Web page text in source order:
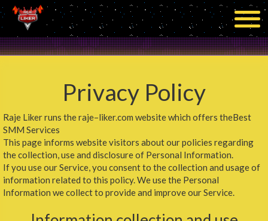
Privacy Policy
Raje Liker runs the raje–liker.com website which offers theBest
SMM Services
This page informs website visitors about our policies regarding
the collection, use and disclosure of Personal Information.
If you use our Service, you consent to the collection and usage of
information related to this policy. We use the Personal
Information we collect to provide and improve our Service.